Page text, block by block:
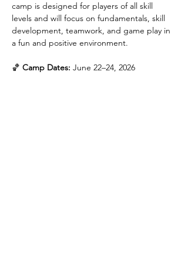
camp is designed for players of all skill
levels and will focus on fundamentals, skill
development, teamwork, and game play in
a fun and positive environment.
🏀 Camp Dates: June 22–24, 2026